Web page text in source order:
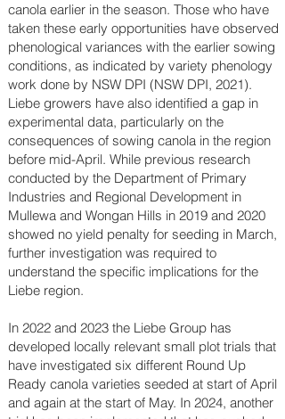
canola earlier in the season. Those who have
taken these early opportunities have observed
phenological variances with the earlier sowing
conditions, as indicated by variety phenology
work done by NSW DPI (NSW DPI, 2021).
Liebe growers have also identified a gap in
experimental data, particularly on the
consequences of sowing canola in the region
before mid-April. While previous research
conducted by the Department of Primary
Industries and Regional Development in
Mullewa and Wongan Hills in 2019 and 2020
showed no yield penalty for seeding in March,
further investigation was required to
understand the specific implications for the
Liebe region.
In 2022 and 2023 the Liebe Group has
developed locally relevant small plot trials that
have investigated six different Round Up
Ready canola varieties seeded at start of April
and again at the start of May. In 2024, another